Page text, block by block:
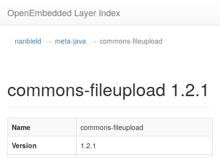
OpenEmbedded Layer Index
nanbield meta-java commons-fileupload
commons-fileupload 1.2.1
Name
commons-fileupload
Version
1.2.1